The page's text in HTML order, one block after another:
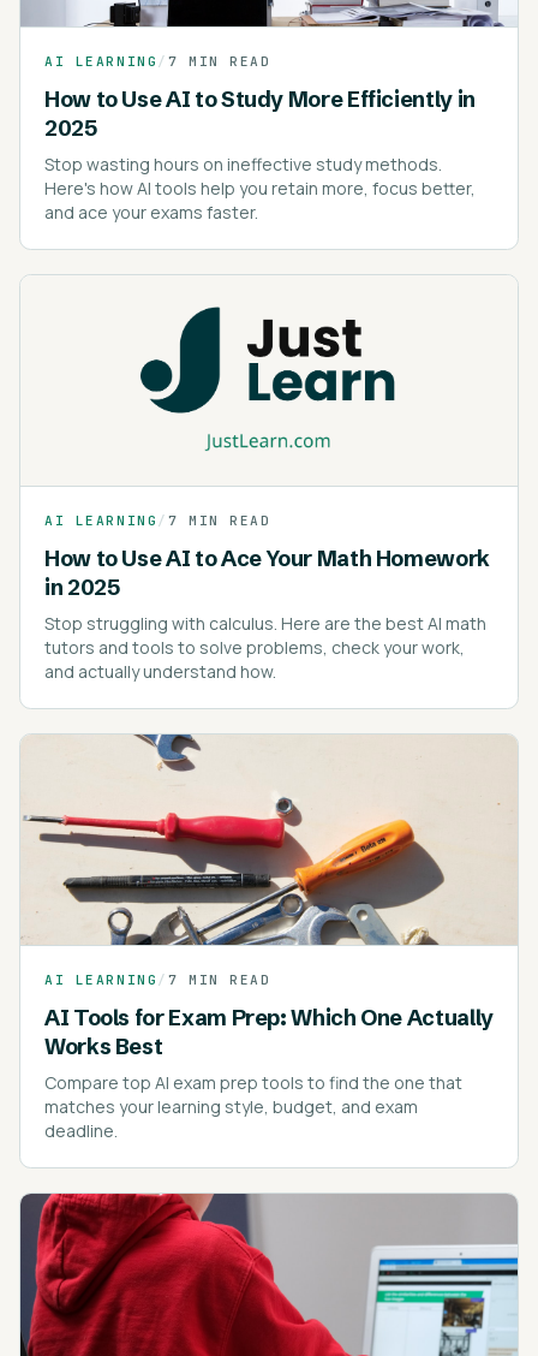
AI LEARNING / 7 MIN READ
How to Use AI to Study More Efficiently in
2025
Stop wasting hours on ineffective study methods.
Here's how AI tools help you retain more, focus better,
and ace your exams faster.
AI LEARNING / 7 MIN READ
How to Use AI to Ace Your Math Homework
in 2025
Stop struggling with calculus. Here are the best AI math
tutors and tools to solve problems, check your work,
and actually understand how.
AI LEARNING / 7 MIN READ
AI Tools for Exam Prep: Which One Actually
Works Best
Compare top AI exam prep tools to find the one that
matches your learning style, budget, and exam
deadline.